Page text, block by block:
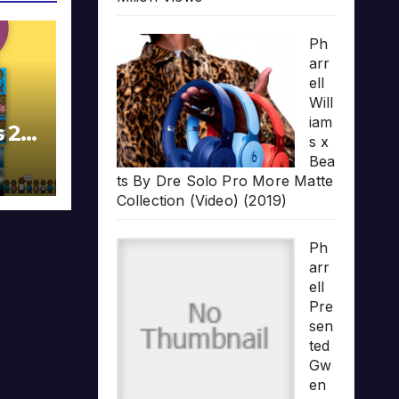
20
Ph
arr
ell
Will
iam
s x
Bea
ts By Dre Solo Pro More Matte
Collection (Video) (2019)
Ph
arr
ell
Pre
sen
ted
Gw
en